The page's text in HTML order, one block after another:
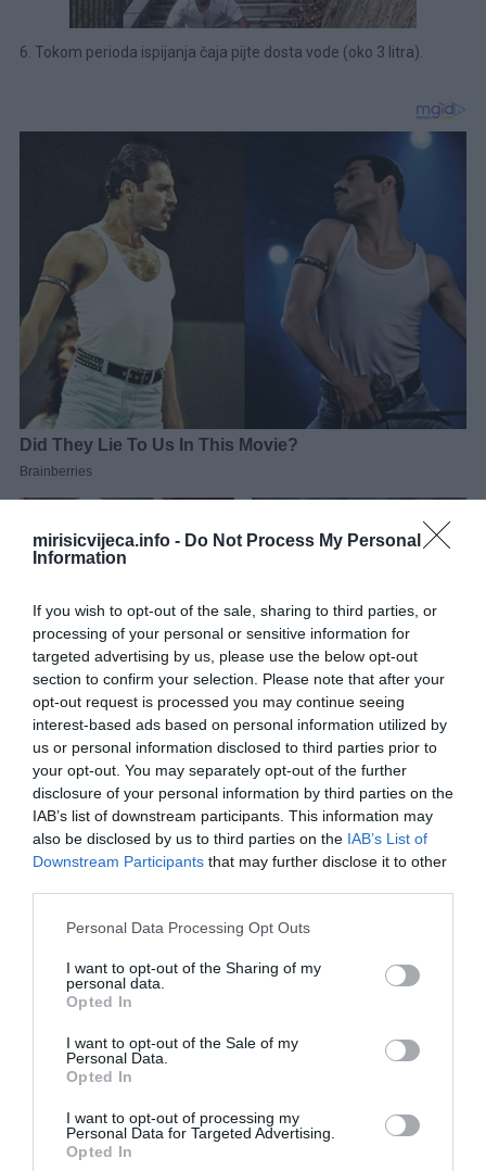
mirisicvijeca.info - Do Not Process My Personal
Information
If you wish to opt-out of the sale, sharing to third parties, or
processing of your personal or sensitive information for
targeted advertising by us, please use the below opt-out
section to confirm your selection. Please note that after your
opt-out request is processed you may continue seeing
interest-based ads based on personal information utilized by
us or personal information disclosed to third parties prior to
your opt-out. You may separately opt-out of the further
disclosure of your personal information by third parties on the
IAB’s list of downstream participants. This information may
also be disclosed by us to third parties on the IAB’s List of
Downstream Participants that may further disclose it to other
Please note that this website/app uses one or more Google
not limited to your visit or usage behaviour. You may click to
grant or deny consent to Google and its third-party tags to
use your data for below specified purposes in below Google
consent section.
Personal Data Processing Opt Outs
I want to opt-out of the Sharing of my
personal data.
Opted In
I want to opt-out of the Sale of my
Personal Data.
Opted In
I want to opt-out of processing my
Personal Data for Targeted Advertising.
Opted In
00:00 / 00:43
6. Tokom perioda ispijanja čaja pijte dosta vode (oko 3 litra).
Kako spremiti čaj od peršuna?
U vrelu, ključalu vodu, dodajte šaku sitno sjeckanog svežeg
peršuna. Vodu sklonite sa ringle i poklopite posudu. Ostavite da se